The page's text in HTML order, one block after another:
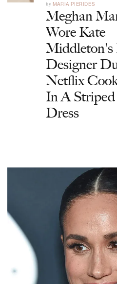
by MARIA PIERIDES
Meghan
Wore Kate
Middleton's
Designer
Netflix
In A
Dress